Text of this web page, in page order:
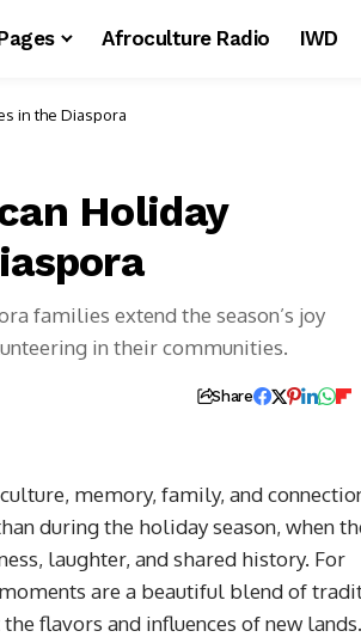
Afroculture Radio IWD
in the Diaspora
Holiday
families extend the season’s joy
in their communities.
Share
memory, family, and
during the holiday season, when
laughter, and shared history. For
are a beautiful blend of
flavors and influences of new lands.